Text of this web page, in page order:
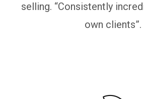
selling. “Consistently
own clients”.